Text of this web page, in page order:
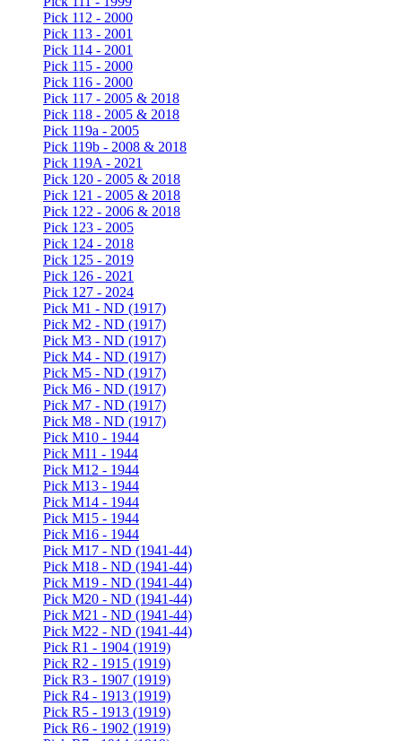
Pick 112 - 2000
Pick 113 - 2001
Pick 114 - 2001
Pick 115 - 2000
Pick 116 - 2000
Pick 117 - 2005 & 2018
Pick 118 - 2005 & 2018
Pick 119a - 2005
Pick 119b - 2008 & 2018
Pick 119A - 2021
Pick 120 - 2005 & 2018
Pick 121 - 2005 & 2018
Pick 122 - 2006 & 2018
Pick 123 - 2005
Pick 124 - 2018
Pick 125 - 2019
Pick 126 - 2021
Pick 127 - 2024
Pick M1 - ND (1917)
Pick M2 - ND (1917)
Pick M3 - ND (1917)
Pick M4 - ND (1917)
Pick M5 - ND (1917)
Pick M6 - ND (1917)
Pick M7 - ND (1917)
Pick M8 - ND (1917)
Pick M10 - 1944
Pick M11 - 1944
Pick M12 - 1944
Pick M13 - 1944
Pick M14 - 1944
Pick M15 - 1944
Pick M16 - 1944
Pick M17 - ND (1941-44)
Pick M18 - ND (1941-44)
Pick M19 - ND (1941-44)
Pick M20 - ND (1941-44)
Pick M21 - ND (1941-44)
Pick M22 - ND (1941-44)
Pick R1 - 1904 (1919)
Pick R2 - 1915 (1919)
Pick R3 - 1907 (1919)
Pick R4 - 1913 (1919)
Pick R5 - 1913 (1919)
Pick R6 - 1902 (1919)